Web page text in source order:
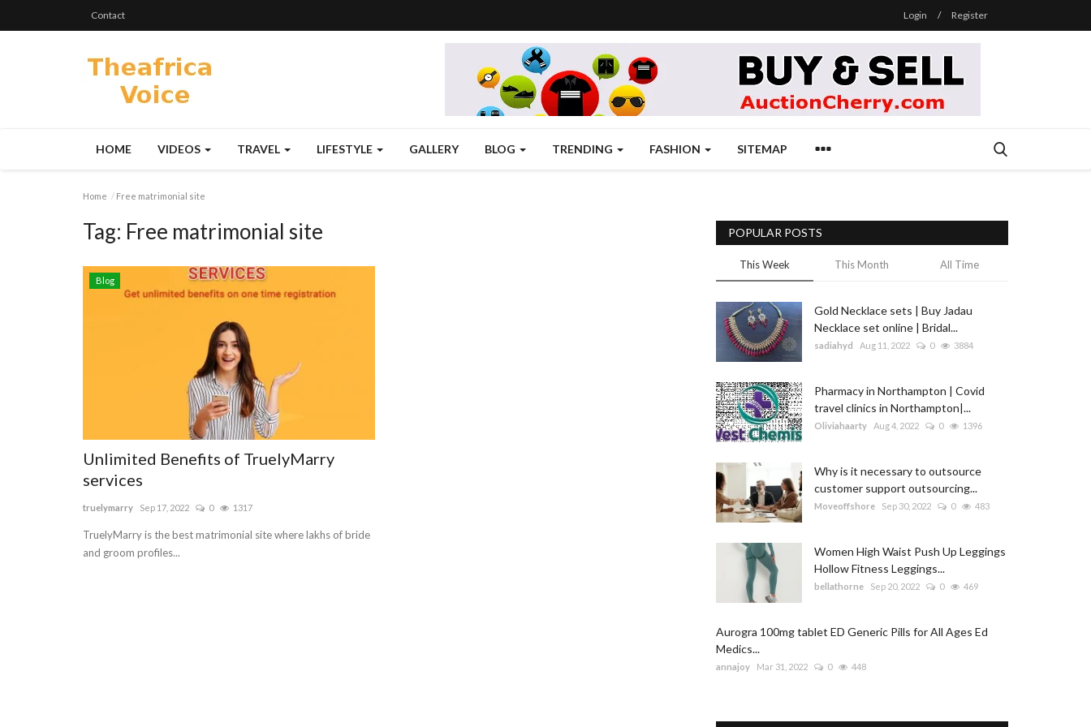
Contact Login / Register
HOME VIDEOS TRAVEL LIFESTYLE GALLERY BLOG TRENDING FASHION SITEMAP
Home Free matrimonial site
Tag: Free matrimonial site
Blog
Unlimited Benefits of TruelyMarry
services
truelymarry Sep 17, 2022 0 1317
TruelyMarry is the best matrimonial site where lakhs of bride
and groom profiles...
POPULAR POSTS
This Week This Month All Time
Gold Necklace sets | Buy Jadau
Necklace set online | Bridal...
sadiahyd Aug 11, 2022 0 3884
Pharmacy in Northampton | Covid
travel clinics in Northampton|...
Oliviahaarty Aug 4, 2022 0 1396
Why is it necessary to outsource
customer support outsourcing...
Moveoffshore Sep 30, 2022 0 483
Women High Waist Push Up Leggings
Hollow Fitness Leggings...
bellathorne Sep 20, 2022 0 469
Aurogra 100mg tablet ED Generic Pills for All Ages Ed
Medics...
annajoy Mar 31, 2022 0 448